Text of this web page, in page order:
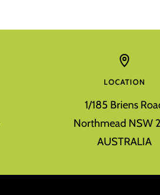
LOCATION
1/185 Briens
Northmead NSW
AUSTRALIA